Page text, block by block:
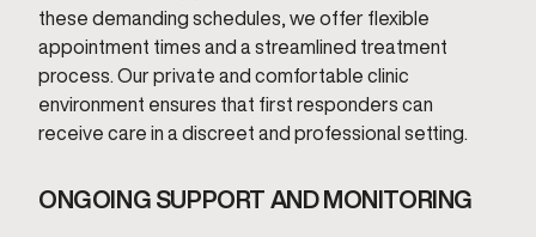
these demanding schedules, we offer flexible
appointment times and a streamlined treatment
process. Our private and comfortable clinic
environment ensures that first responders can
receive care in a discreet and professional setting.
ONGOING SUPPORT AND MONITORING